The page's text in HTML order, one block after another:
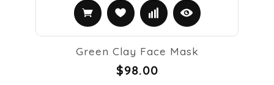
Green Clay Face Mask
$98.00